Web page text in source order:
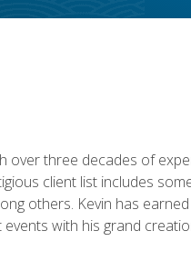
over three decades of
client list includes
others. Kevin has
with his grand